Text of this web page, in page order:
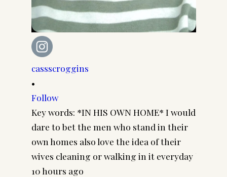
cassscroggins
•
Follow
Key words: *IN HIS OWN HOME* I would
dare to bet the men who stand in their
own homes also love the idea of their
wives cleaning or walking in it everyday
10 hours ago
black